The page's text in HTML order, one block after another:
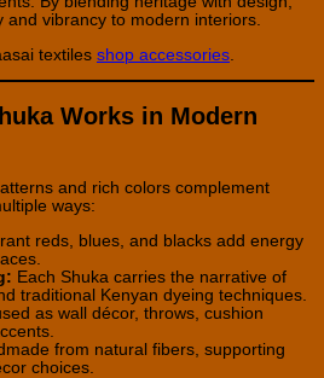
vibrancy to modern interiors.
textiles shop accessories
Works in Modern
and rich colors complement
ways:
reds, blues, and blacks add energy
Each Shuka carries the narrative of
traditional Kenyan dyeing techniques.
as wall décor, throws, cushion
from natural fibers, supporting
choices.